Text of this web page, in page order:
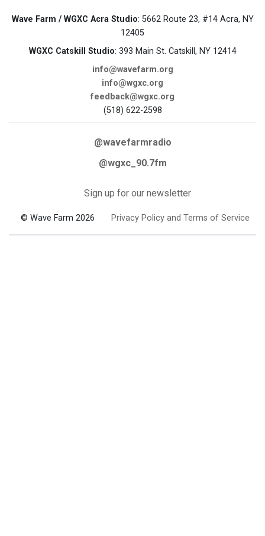
Wave Farm / WGXC Acra Studio: 5662 Route 23, #14 Acra, NY
12405
WGXC Catskill Studio: 393 Main St. Catskill, NY 12414
info@wavefarm.org
info@wgxc.org
feedback@wgxc.org
(518) 622-2598
@wavefarmradio
@wgxc_90.7fm
Sign up for our newsletter
© Wave Farm 2026 Privacy Policy and Terms of Service